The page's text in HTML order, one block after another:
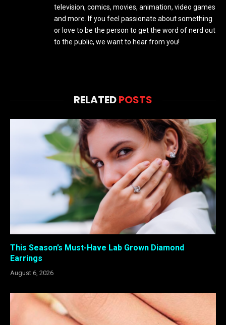
television, comics, movies, animation, video games
and more. If you feel passionate about something
or love to be the person to get the word of nerd out
to the public, we want to hear from you!
RELATEDPOSTS
This Season’s Must-Have Lab Grown Diamond
Earrings
August 6, 2026